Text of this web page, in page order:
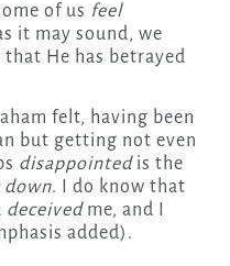
of us feel
it may sound, we
He has betrayed
felt, having been
but getting not even
disappointedis the
down. I do know that
deceivedme, and I
added).